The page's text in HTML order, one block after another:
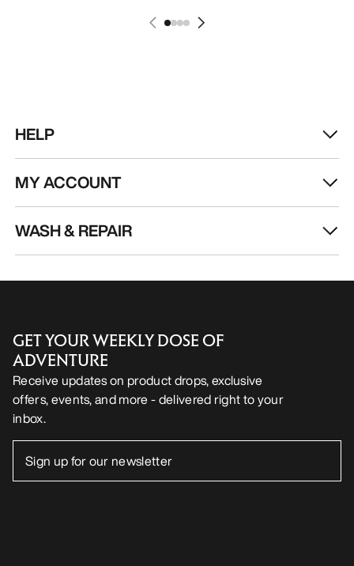
HELP
MY ACCOUNT
WASH & REPAIR
GET YOUR WEEKLY DOSE OF
ADVENTURE
Receive updates on product drops, exclusive
offers, events, and more - delivered right to your
inbox.